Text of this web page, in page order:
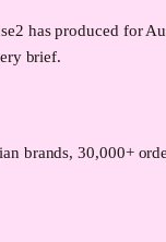
has produced for
brief.
brands, 30,000+